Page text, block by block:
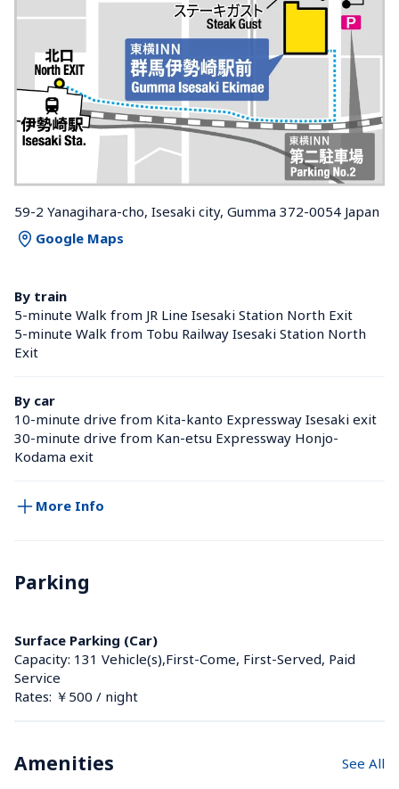
59-2 Yanagihara-cho, Isesaki city, Gumma 372-0054 Japan
Google Maps
By train
5-minute Walk from JR Line Isesaki Station North Exit
5-minute Walk from Tobu Railway Isesaki Station North
Exit
By car
10-minute drive from Kita-kanto Expressway Isesaki exit
30-minute drive from Kan-etsu Expressway Honjo-
Kodama exit
More Info
Parking
Surface Parking (Car)
Capacity: 131 Vehicle(s),First-Come, First-Served, Paid
Service
Rates: ￥500 / night
Amenities See All